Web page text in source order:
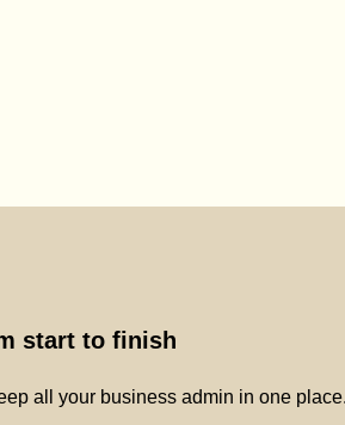
start to finish
all your business admin in one place.